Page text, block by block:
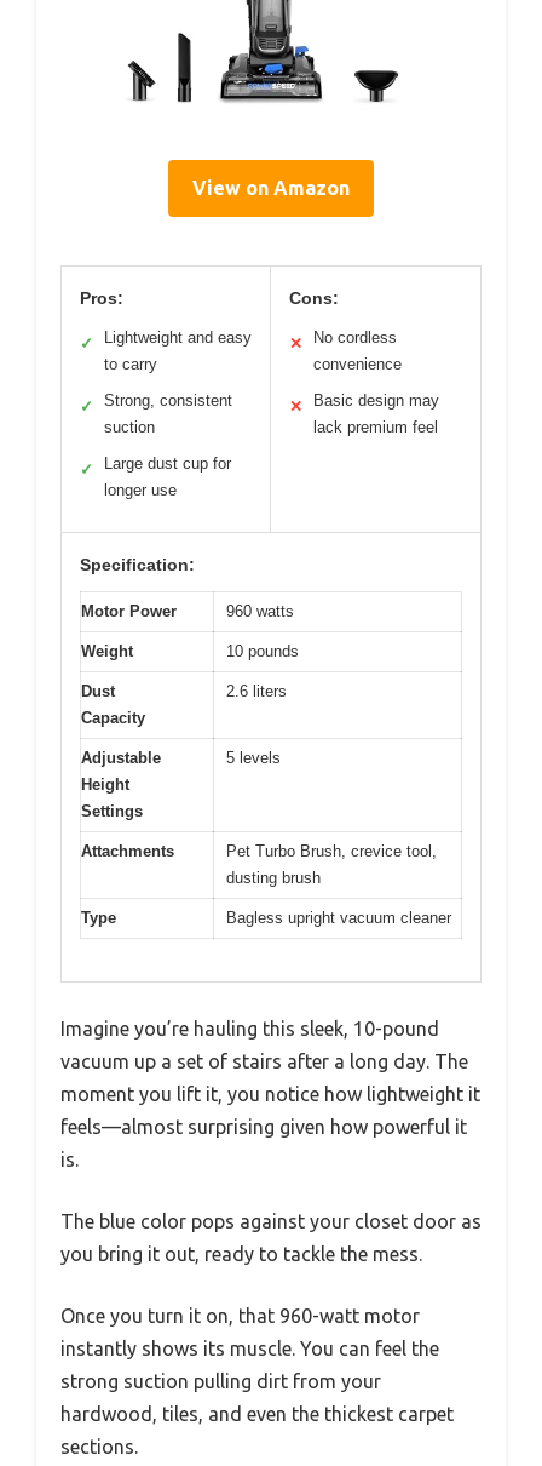
View on Amazon
Pros:
✓
Lightweight and easy
to carry
✓
Strong, consistent
suction
✓
Large dust cup for
longer use
Cons:
✕
No cordless
convenience
✕
Basic design may
lack premium feel
Specification:
Motor Power 960 watts
Weight 10 pounds
Dust
Capacity
2.6 liters
Adjustable
Height
Settings
5 levels
Attachments
Pet Turbo Brush, crevice tool,
dusting brush
Type Bagless upright vacuum cleaner
Imagine you’re hauling this sleek, 10-pound
vacuum up a set of stairs after a long day. The
moment you lift it, you notice how lightweight it
feels—almost surprising given how powerful it
is.
The blue color pops against your closet door as
you bring it out, ready to tackle the mess.
Once you turn it on, that 960-watt motor
instantly shows its muscle. You can feel the
strong suction pulling dirt from your
hardwood, tiles, and even the thickest carpet
sections.